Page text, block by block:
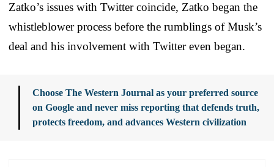
Zatko’s issues with Twitter coincide, Zatko began the
whistleblower process before the rumblings of Musk’s
deal and his involvement with Twitter even began.
Choose The Western Journal as your preferred source
on Google and never miss reporting that defends truth,
protects freedom, and advances Western civilization